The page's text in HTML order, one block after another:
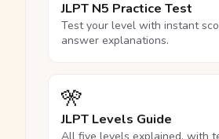
JLPT N5 Practice Test
Test your level with instant
answer explanations.
🎌
JLPT Levels Guide